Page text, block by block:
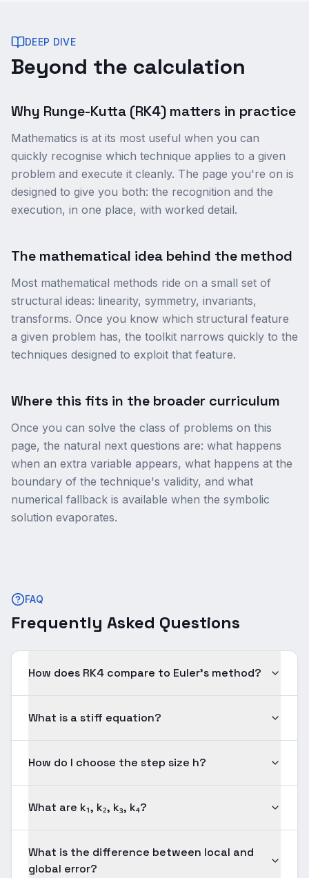
DEEP DIVE
Beyond the calculation
Why Runge-Kutta (RK4) matters in practice
Mathematics is at its most useful when you can
quickly recognise which technique applies to a given
problem and execute it cleanly. The page you're on is
designed to give you both: the recognition and the
execution, in one place, with worked detail.
The mathematical idea behind the method
Most mathematical methods ride on a small set of
structural ideas: linearity, symmetry, invariants,
transforms. Once you know which structural feature
a given problem has, the toolkit narrows quickly to the
techniques designed to exploit that feature.
Where this fits in the broader curriculum
Once you can solve the class of problems on this
page, the natural next questions are: what happens
when an extra variable appears, what happens at the
boundary of the technique's validity, and what
numerical fallback is available when the symbolic
solution evaporates.
FAQ
Frequently Asked Questions
How does RK4 compare to Euler's method?
What is a stiff equation?
How do I choose the step size h?
What are k₁, k₂, k₃, k₄?
What is the difference between local and
global error?